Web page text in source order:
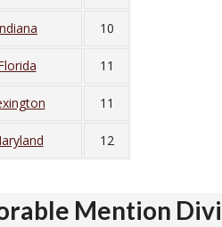
10
11
11
12
Mention